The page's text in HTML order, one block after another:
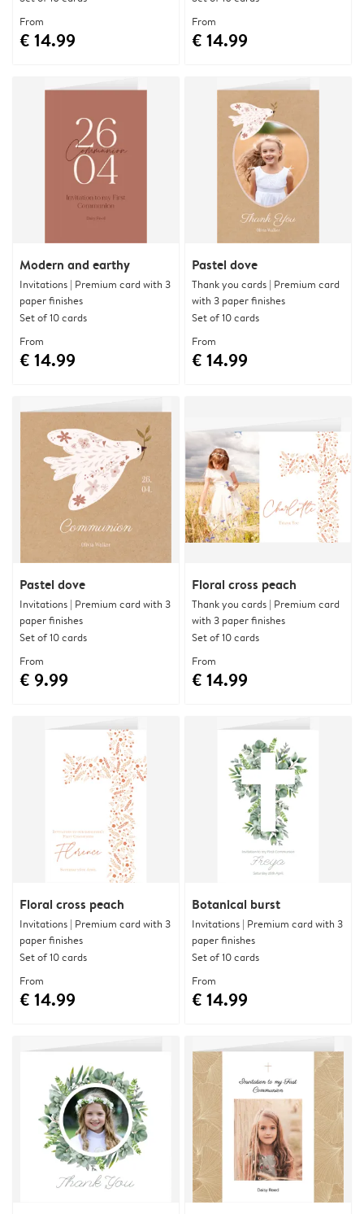
From
€ 14.99
From
€ 14.99
Modern and earthy
Invitations | Premium card with 3
paper finishes
Set of 10 cards
From
€ 14.99
Pastel dove
Thank you cards | Premium card
with 3 paper finishes
Set of 10 cards
From
€ 14.99
Pastel dove
Invitations | Premium card with 3
paper finishes
Set of 10 cards
From
€ 9.99
Floral cross peach
Thank you cards | Premium card
with 3 paper finishes
Set of 10 cards
From
€ 14.99
Floral cross peach
Invitations | Premium card with 3
paper finishes
Set of 10 cards
From
€ 14.99
Botanical burst
Invitations | Premium card with 3
paper finishes
Set of 10 cards
From
€ 14.99